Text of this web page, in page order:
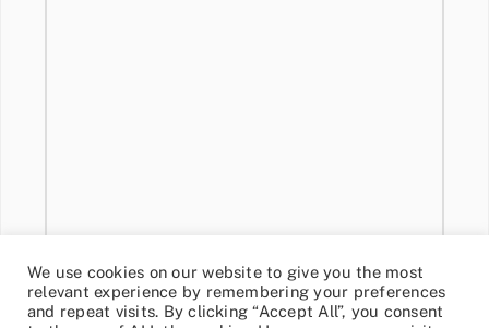
We use cookies on our website to give you the most
relevant experience by remembering your preferences
and repeat visits. By clicking “Accept All”, you consent